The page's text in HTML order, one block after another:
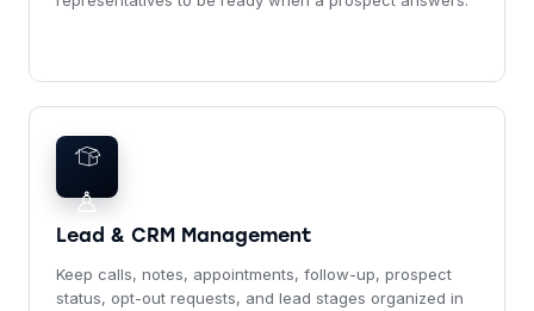
♙
Lead & CRM Management
Keep calls, notes, appointments, follow-up, prospect
status, opt-out requests, and lead stages organized in